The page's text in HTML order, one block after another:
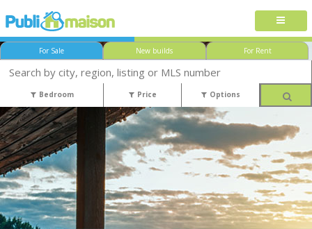
For Sale New builds For Rent
Bedroom Price Options